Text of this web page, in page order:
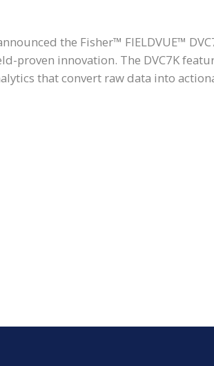
the Fisher™ FIELDVUE™
proven innovation. The DVC7K
that convert raw data into